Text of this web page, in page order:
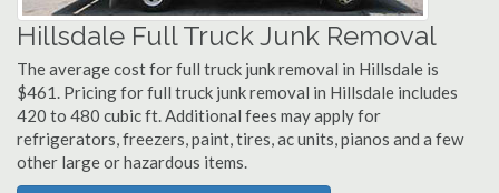
Hillsdale Full Truck Junk Removal
The average cost for full truck junk removal in Hillsdale is
$461. Pricing for full truck junk removal in Hillsdale includes
420 to 480 cubic ft. Additional fees may apply for
refrigerators, freezers, paint, tires, ac units, pianos and a few
other large or hazardous items.